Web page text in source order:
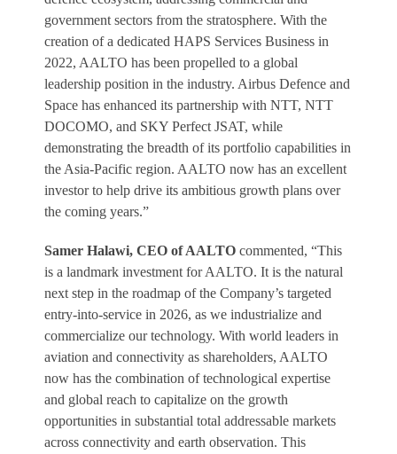
government sectors from the stratosphere. With the
creation of a dedicated HAPS Services Business in
2022, AALTO has been propelled to a global
leadership position in the industry. Airbus Defence and
Space has enhanced its partnership with NTT, NTT
DOCOMO, and SKY Perfect JSAT, while
demonstrating the breadth of its portfolio capabilities in
the Asia-Pacific region. AALTO now has an excellent
investor to help drive its ambitious growth plans over
the coming years.”
Samer Halawi, CEO of AALTO commented, “This
is a landmark investment for AALTO. It is the natural
next step in the roadmap of the Company’s targeted
entry-into-service in 2026, as we industrialize and
commercialize our technology. With world leaders in
aviation and connectivity as shareholders, AALTO
now has the combination of technological expertise
and global reach to capitalize on the growth
opportunities in substantial total addressable markets
across connectivity and earth observation. This